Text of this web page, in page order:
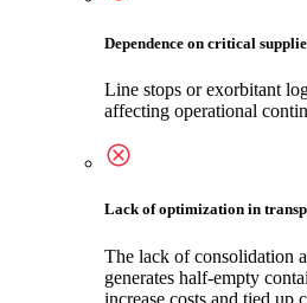
Dependence on critical
Line stops or exorbitant
affecting operational
Lack of optimization in
The lack of consolidation
generates half-empty
increase costs and tied up